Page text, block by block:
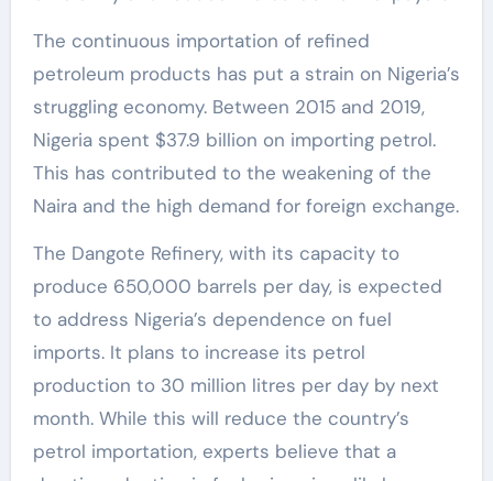
The continuous importation of refined
petroleum products has put a strain on Nigeria’s
struggling economy. Between 2015 and 2019,
Nigeria spent $37.9 billion on importing petrol.
This has contributed to the weakening of the
Naira and the high demand for foreign exchange.
The Dangote Refinery, with its capacity to
produce 650,000 barrels per day, is expected
to address Nigeria’s dependence on fuel
imports. It plans to increase its petrol
production to 30 million litres per day by next
month. While this will reduce the country’s
petrol importation, experts believe that a